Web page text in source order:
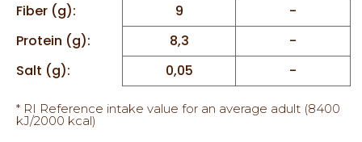
Fiber (g): 9
-
Protein (g):
8,3
-
Salt (g):
0,05 -
* RI Reference intake value for an average adult (8400
kJ/2000 kcal)